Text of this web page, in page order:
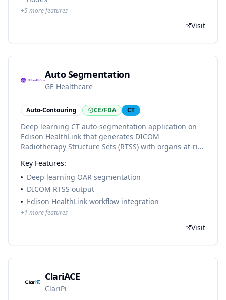
+5more features
Visit
Auto Segmentation
GE Healthcare
Auto-Contouring CE/FDA CT
Deep learning CT auto-segmentation application on
Edison HealthLink that generates DICOM
Radiotherapy Structure Sets (RTSS) with organs-at-risk
editing.
Key Features:
Deep learning OAR segmentation
DICOM RTSS output
Edison HealthLink workflow integration
+1 more features
Visit
ClariACE
ClariPi